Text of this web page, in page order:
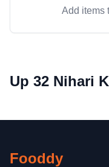
Add items
Up 32 Nihari
Fooddy